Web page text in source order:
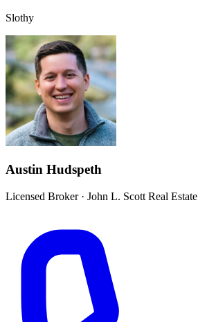
Slothy
Austin Hudspeth
Licensed Broker· John L. Scott Real Estate